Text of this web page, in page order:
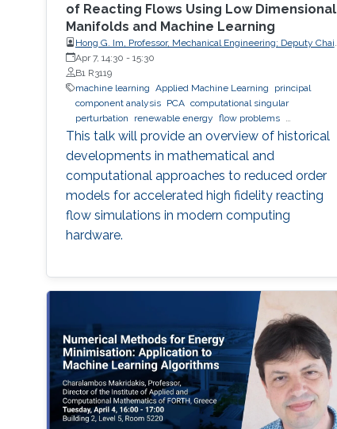
of Reacting Flows Using Low Dimensional
Manifolds and Machine Learning
Hong G. Im, Professor, Mechanical Engineering; Deputy Chair,
Clean Energy Research Platform, King Abdullah University of
Science and Technology (KAUST)
Apr 7, 14:30 - 15:30
B1 R3119
machine learning Applied Machine Learning
principal
component analysis
PCA computational singular
perturbation
renewable energy flow problems
computational simulations
This talk will provide an overview of historical
developments in mathematical and
computational approaches to reduced order
models for accelerated high fidelity reacting
flow simulations in modern computing
hardware.